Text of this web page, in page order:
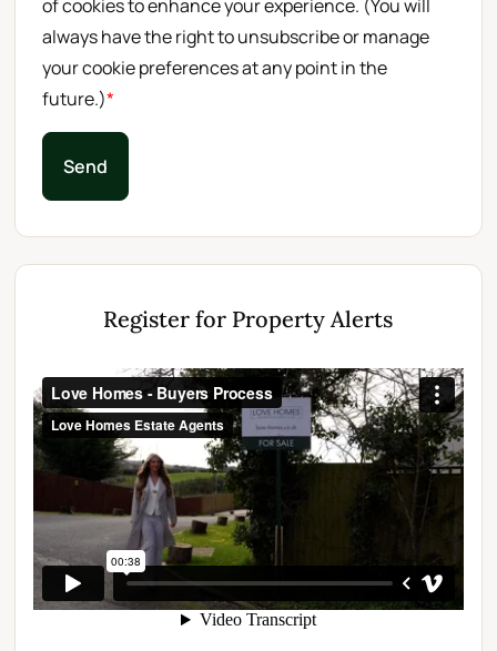
of cookies to enhance your experience. (You will
always have the right to unsubscribe or manage
your cookie preferences at any point in the
future.)*
Send
Register for Property Alerts